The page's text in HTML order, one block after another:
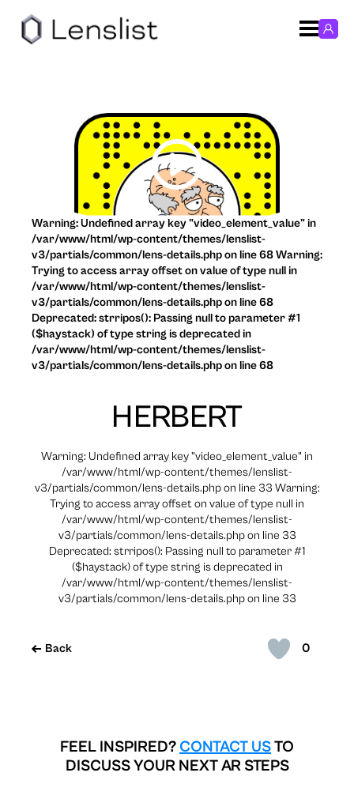
0
Back
HERBERT
Warning: Undefined array key "video_element_value" in
/var/www/html/wp-content/themes/lenslist-
v3/partials/common/lens-details.php on line 33 Warning:
Trying to access array offset on value of type null in
/var/www/html/wp-content/themes/lenslist-
v3/partials/common/lens-details.php on line 33
Deprecated: strripos(): Passing null to parameter #1
($haystack) of type string is deprecated in
/var/www/html/wp-content/themes/lenslist-
v3/partials/common/lens-details.php on line 33
Warning: Undefined array key "video_element_value" in
/var/www/html/wp-content/themes/lenslist-
v3/partials/common/lens-details.php on line 68 Warning:
Trying to access array offset on value of type null in
/var/www/html/wp-content/themes/lenslist-
v3/partials/common/lens-details.php on line 68
Deprecated: strripos(): Passing null to parameter #1
($haystack) of type string is deprecated in
/var/www/html/wp-content/themes/lenslist-
v3/partials/common/lens-details.php on line 68
FEEL INSPIRED? CONTACT USTO
DISCUSS YOUR NEXT AR STEPS